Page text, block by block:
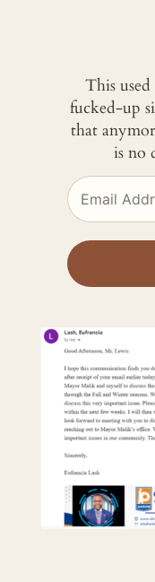
This
fucked-up
that
is no